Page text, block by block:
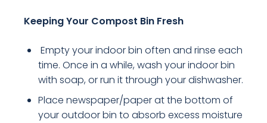
Keeping Your Compost Bin Fresh
Empty your indoor bin often and rinse each
time. Once in a while, wash your indoor bin
with soap, or run it through your dishwasher.
Place newspaper/paper at the bottom of
your outdoor bin to absorb excess moisture